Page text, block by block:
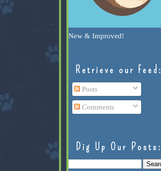
New & Improved!
Retrieve our Feed:
Posts
Comments
Dig Up Our Posts: